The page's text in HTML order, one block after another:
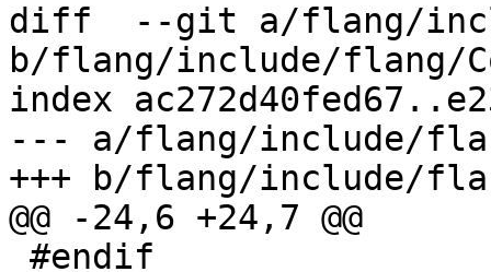
diff  --git a/flang/
b/flang/include/flang/
index
--- a/flang/include/
+++ b/flang/include/
@@ -24,6 +24,7 @@